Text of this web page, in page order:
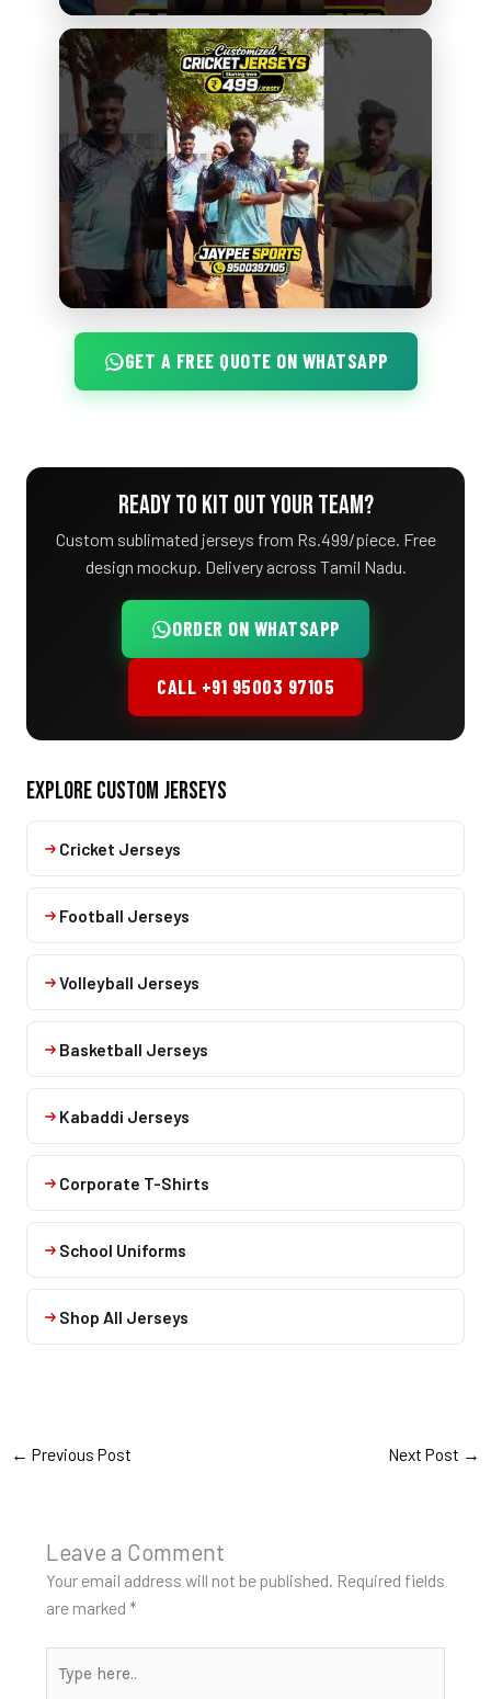
GET A FREE QUOTE ON WHATSAPP
READY TO KIT OUT YOUR TEAM?
Custom sublimated jerseys from Rs.499/piece. Free
design mockup. Delivery across Tamil Nadu.
ORDER ON WHATSAPP
CALL +91 95003 97105
EXPLORE CUSTOM JERSEYS
Cricket Jerseys
Football Jerseys
Volleyball Jerseys
Basketball Jerseys
Kabaddi Jerseys
Corporate T-Shirts
School Uniforms
Shop All Jerseys
← Previous Post Next Post →
Leave a Comment
Your email address will not be published. Required fields
are marked *
here..